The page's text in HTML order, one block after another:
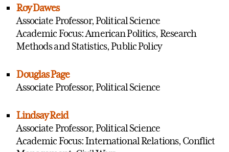
Roy Dawes
Associate Professor, Political Science
Academic Focus: American Politics, Research
Methods and Statistics, Public Policy
Douglas Page
Associate Professor, Political Science
Lindsay Reid
Associate Professor, Political Science
Academic Focus: International Relations, Conflict